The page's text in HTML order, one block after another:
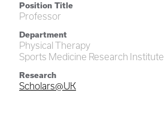
Position Title
Professor
Department
Physical Therapy
Sports Medicine Research Institute
Research
Scholars@UK